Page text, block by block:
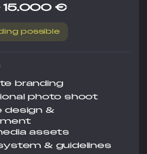
15.000 €
possible
branding
photo shoot
design &
assets
& guidelines